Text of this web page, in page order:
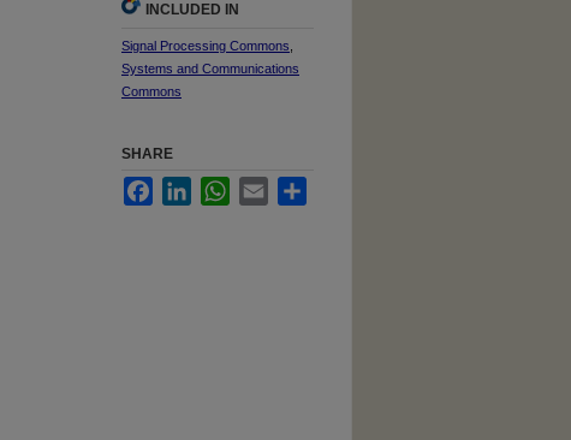
INCLUDED IN
Signal Processing Commons
Systems and Communications
Commons
SHARE
FacebookLinkedInWhatsApp
Email